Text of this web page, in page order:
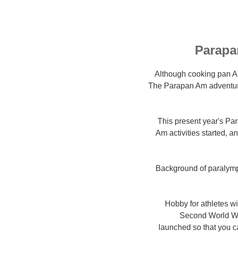
Although cooking pan
The Parapan Am
This present year's
Am activities started,
Background of
Hobby for athletes
Second World
launched so that you